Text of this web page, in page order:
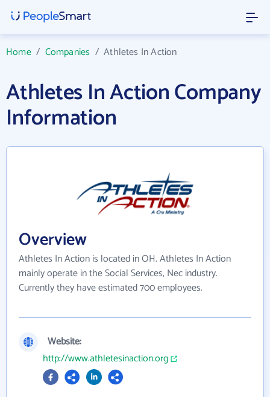
Home/ Companies /Athletes In Action
Athletes In Action Company
Information
Overview
Athletes In Action is located in OH. Athletes In Action
mainly operate in the Social Services, Nec industry.
Currently they have estimated 700 employees.
Website:
http://www.athletesinaction.org